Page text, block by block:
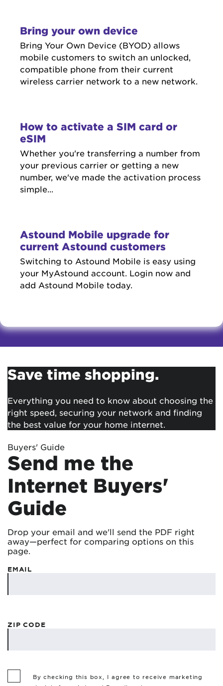
Bring your own device
Bring Your Own Device (BYOD) allows
mobile customers to switch an unlocked,
compatible phone from their current
wireless carrier network to a new network.
How to activate a SIM card or
eSIM
Whether you're transferring a number from
your previous carrier or getting a new
number, we've made the activation process
simple...
Astound Mobile upgrade for
current Astound customers
Switching to Astound Mobile is easy using
your MyAstound account. Login now and
add Astound Mobile today.
Save time shopping.
Everything you need to know about choosing the
right speed, securing your network and finding
the best value for your home internet.
Buyers' Guide
Send me the
Internet Buyers'
Guide
Drop your email and we'll send the PDF right
away—perfect for comparing options on this
page.
EMAIL
ZIP CODE
By checking this box, I agree to receive marketing